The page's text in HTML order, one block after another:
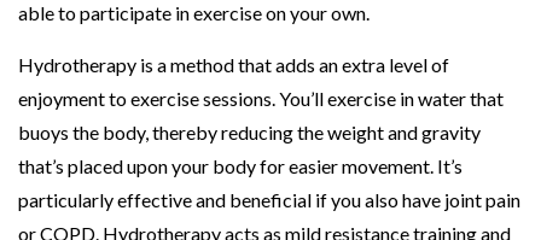
able to participate in exercise on your own.
Hydrotherapy is a method that adds an extra level of
enjoyment to exercise sessions. You’ll exercise in water that
buoys the body, thereby reducing the weight and gravity
that’s placed upon your body for easier movement. It’s
particularly effective and beneficial if you also have joint pain
or COPD. Hydrotherapy acts as mild resistance training and